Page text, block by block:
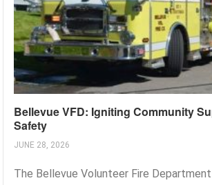
Bellevue VFD: Igniting Community
Safety
JUNE 28, 2026
The Bellevue Volunteer Fire